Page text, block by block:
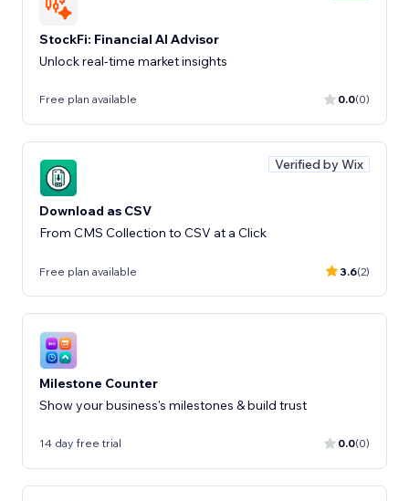
StockFi: Financial AI Advisor
Unlock real-time market insights
Free plan available 0.0(0)
Verified by Wix
Download as CSV
From CMS Collection to CSV at a Click
Free plan available 3.6(2)
Milestone Counter
Show your business's milestones & build trust
14 day free trial 0.0(0)